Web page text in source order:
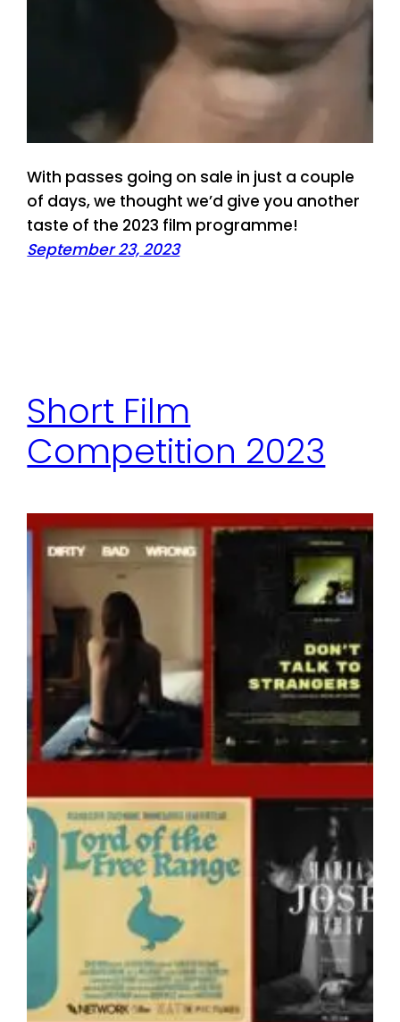
With passes going on sale in just a couple
of days, we thought we’d give you another
taste of the 2023 film programme!
September 23, 2023
Short Film
Competition 2023